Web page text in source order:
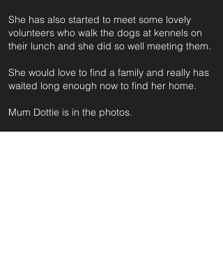
She has also started to meet some lovely
volunteers who walk the dogs at kennels on
their lunch and she did so well meeting them.
She would love to find a family and really has
waited long enough now to find her home.
Mum Dottie is in the photos.